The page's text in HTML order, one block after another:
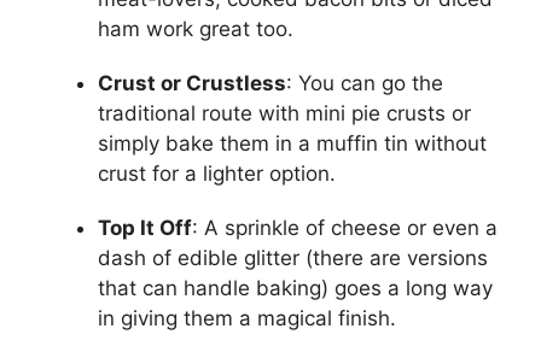
ham work great too.
Crust or Crustless: You can go the
traditional route with mini pie crusts or
simply bake them in a muffin tin without
crust for a lighter option.
Top It Off: A sprinkle of cheese or even a
dash of edible glitter (there are versions
that can handle baking) goes a long way
in giving them a magical finish.